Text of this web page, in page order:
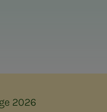
2026